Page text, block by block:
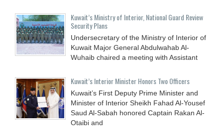
Kuwait’s Ministry of Interior, National Guard Review
Security Plans
Undersecretary of the Ministry of Interior of
Kuwait Major General Abdulwahab Al-
Wuhaib chaired a meeting with Assistant
Kuwait’s Interior Minister Honors Two Officers
Kuwait’s First Deputy Prime Minister and
Minister of Interior Sheikh Fahad Al-Yousef
Saud Al-Sabah honored Captain Rakan Al-
Otaibi and